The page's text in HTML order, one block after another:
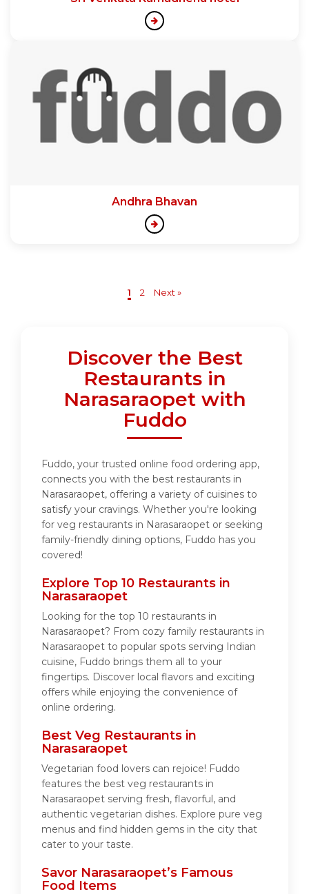
Andhra Bhavan
1 2 Next »
Discover the Best
Restaurants in
Narasaraopet with
Fuddo
Fuddo, your trusted online food ordering app,
connects you with the best restaurants in
Narasaraopet, offering a variety of cuisines to
satisfy your cravings. Whether you're looking
for veg restaurants in Narasaraopet or seeking
family-friendly dining options, Fuddo has you
covered!
Explore Top 10 Restaurants in
Narasaraopet
Looking for the top 10 restaurants in
Narasaraopet? From cozy family restaurants in
Narasaraopet to popular spots serving Indian
cuisine, Fuddo brings them all to your
fingertips. Discover local flavors and exciting
offers while enjoying the convenience of
online ordering.
Best Veg Restaurants in
Narasaraopet
Vegetarian food lovers can rejoice! Fuddo
features the best veg restaurants in
Narasaraopet serving fresh, flavorful, and
authentic vegetarian dishes. Explore pure veg
menus and find hidden gems in the city that
cater to your taste.
Savor Narasaraopet’s Famous
Food Items